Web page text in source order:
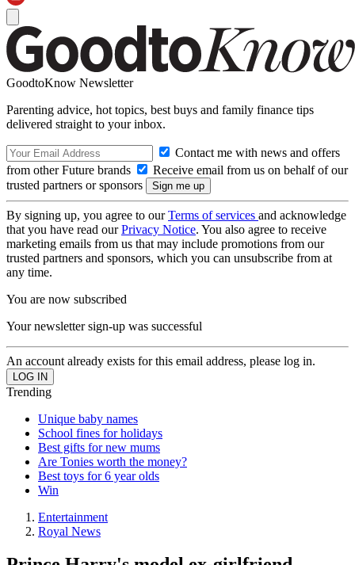
GoodtoKnow Newsletter
Parenting advice, hot topics, best buys and family finance tips
delivered straight to your inbox.
Contact me with news and offers
from other Future brands
Receive email from us on behalf of our
trusted partners or sponsors
By signing up, you agree to ourTerms of services and acknowledge
that you have read ourPrivacy Notice. You also agree to receive
marketing emails from us that may include promotions from our
trusted partners and sponsors, which you can unsubscribe from at
any time.
You are now subscribed
Your newsletter sign-up was successful
An account already exists for this email address, please log in.
Trending
Unique baby names
School fines for holidays
Best gifts for new mums
Are Tonies worth the money?
Best toys for 6 year olds
Win
Entertainment
Royal News